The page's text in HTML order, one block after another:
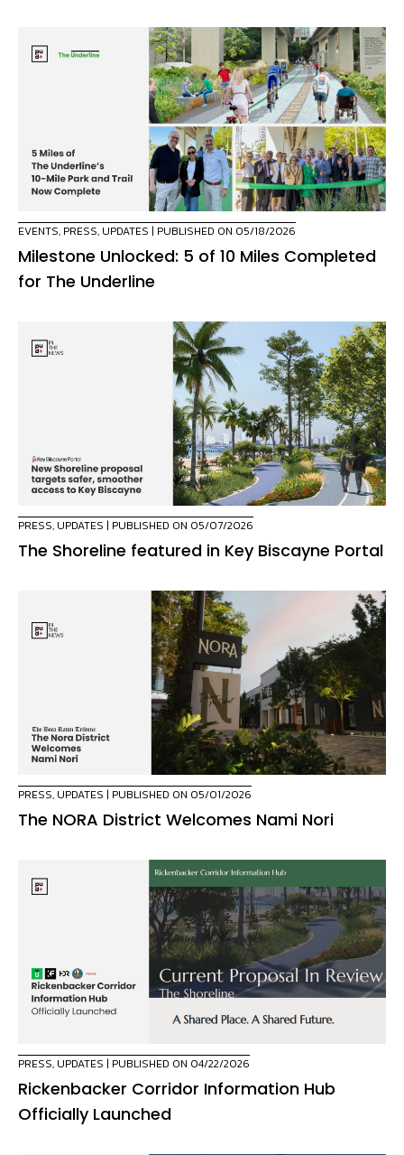
EVENTS, PRESS, UPDATES | PUBLISHED ON 05/18/2026
Milestone Unlocked: 5 of 10 Miles Completed
for The Underline
PRESS, UPDATES | PUBLISHED ON 05/07/2026
The Shoreline featured in Key Biscayne Portal
PRESS, UPDATES | PUBLISHED ON 05/01/2026
The NORA District Welcomes Nami Nori
PRESS, UPDATES | PUBLISHED ON 04/22/2026
Rickenbacker Corridor Information Hub
Officially Launched